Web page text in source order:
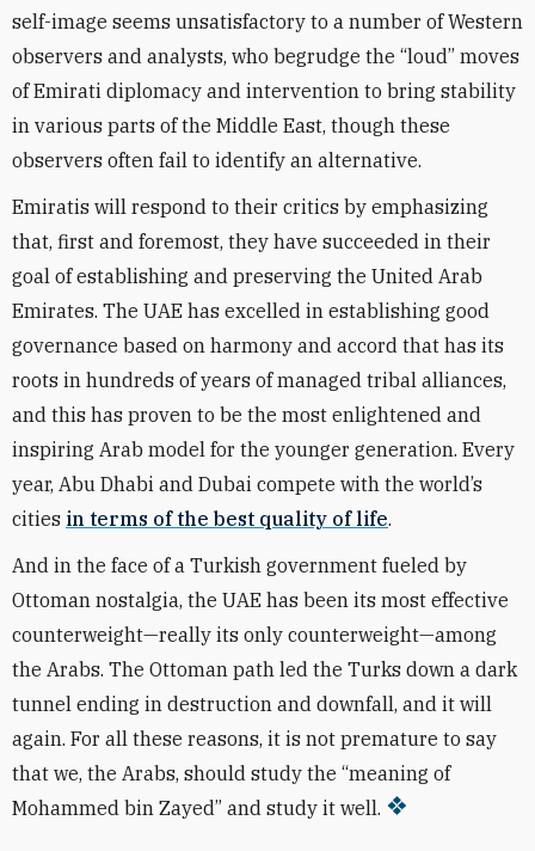
self-image seems unsatisfactory to a number of Western
observers and analysts, who begrudge the “loud” moves
of Emirati diplomacy and intervention to bring stability
in various parts of the Middle East, though these
observers often fail to identify an alternative.
Emiratis will respond to their critics by emphasizing
that, first and foremost, they have succeeded in their
goal of establishing and preserving the United Arab
Emirates. The UAE has excelled in establishing good
governance based on harmony and accord that has its
roots in hundreds of years of managed tribal alliances,
and this has proven to be the most enlightened and
inspiring Arab model for the younger generation. Every
year, Abu Dhabi and Dubai compete with the world’s
cities in terms of the best quality of life.
And in the face of a Turkish government fueled by
Ottoman nostalgia, the UAE has been its most effective
counterweight—really its only counterweight—among
the Arabs. The Ottoman path led the Turks down a dark
tunnel ending in destruction and downfall, and it will
again. For all these reasons, it is not premature to say
that we, the Arabs, should study the “meaning of
Mohammed bin Zayed” and study it well.